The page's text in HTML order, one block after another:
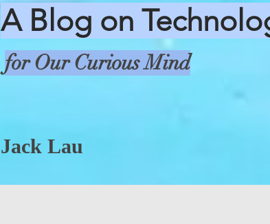
A Blog on
for Our Curious Mind
Jack Lau